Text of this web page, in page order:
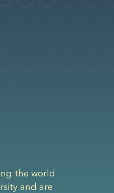
the world
and are